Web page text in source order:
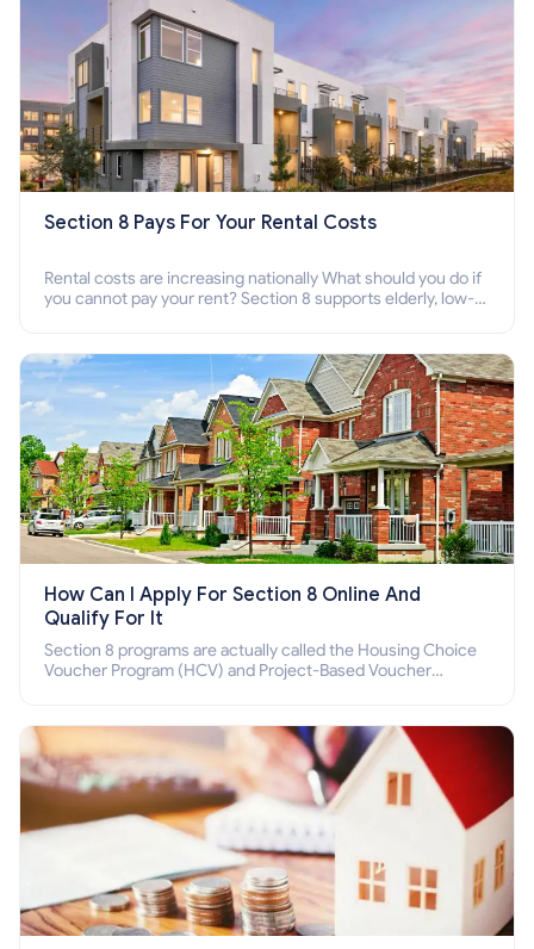
Section 8 Pays For Your Rental Costs
Rental costs are increasing nationally What should you do if
you cannot pay your rent? Section 8 supports elderly, low-
How Can I Apply For Section 8 Online And
Qualify For It
Section 8 programs are actually called the Housing Choice
Voucher Program (HCV) and Project-Based Voucher